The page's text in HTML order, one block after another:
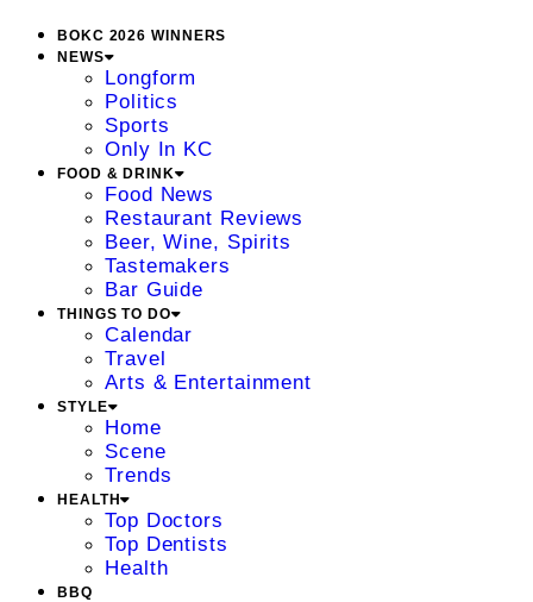
BOKC 2026 WINNERS
NEWS
Longform
Politics
Sports
Only In KC
FOOD & DRINK
Food News
Restaurant Reviews
Beer, Wine, Spirits
Tastemakers
Bar Guide
THINGS TO DO
Calendar
Travel
Arts & Entertainment
STYLE
Home
Scene
Trends
HEALTH
Top Doctors
Top Dentists
Health
BBQ